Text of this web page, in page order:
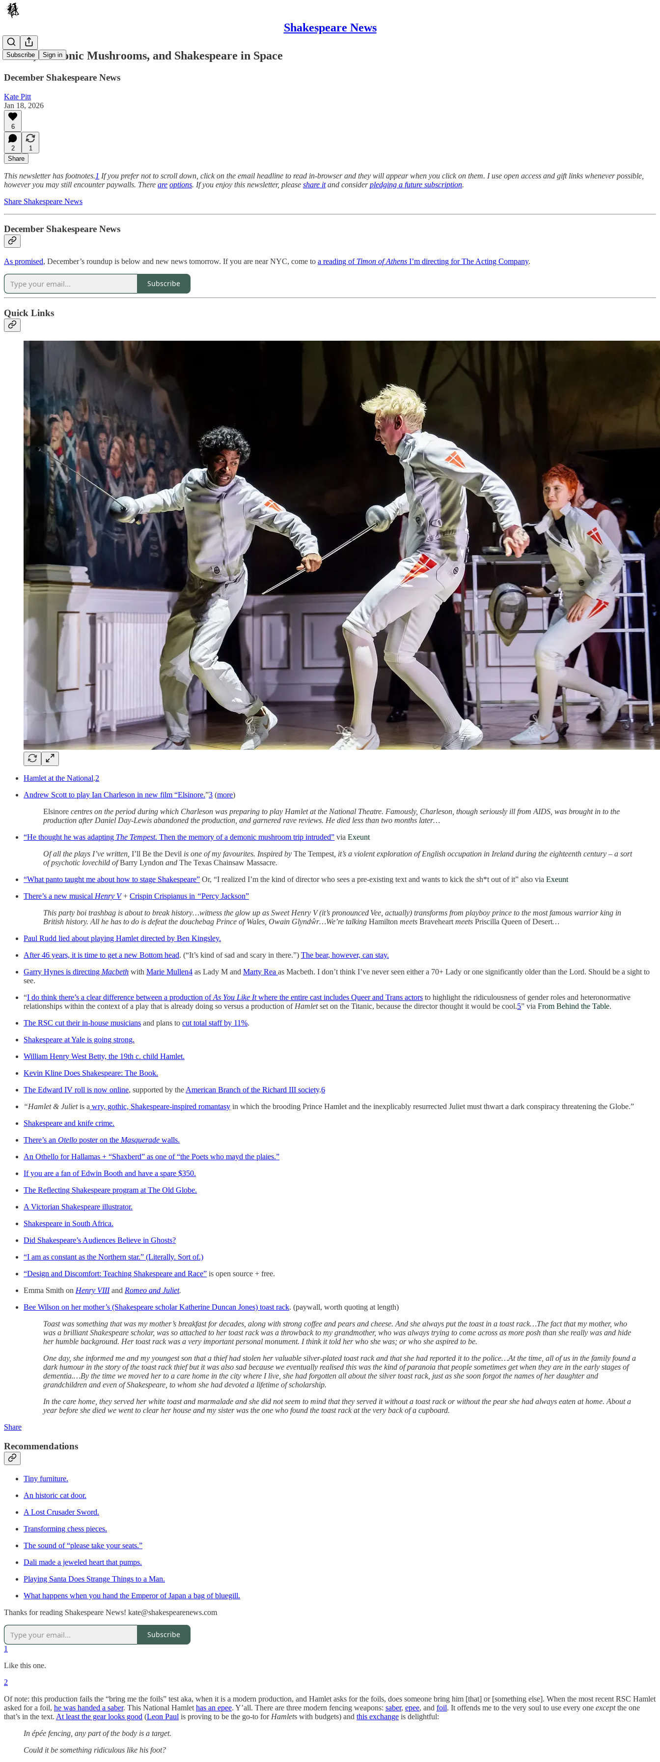
Shakespeare News
Subscribe Sign in
Panto, Demonic Mushrooms, and Shakespeare in Space
December Shakespeare News
Kate Pitt
Jan 18, 2026
6
2
1
Share
This newsletter has footnotes.1 If you prefer not to scroll down, click on the email headline to read in-browser and they will appear when you click on them. I use open access and gift links whenever possible,
however you may still encounter paywalls. There are options. If you enjoy this newsletter, please share itand considerpledging a future subscription.
Share Shakespeare News
December Shakespeare News
As promised, December’s roundup is below and new news tomorrow. If you are near NYC, come to a reading of Timon of Athens I’m directing for The Acting Company.
Subscribe
Quick Links
Hamlet at the National.2
Andrew Scott to play Ian Charleson in new film “Elsinore.”3 (more)
Elsinore centres on the period during which Charleson was preparing to play Hamlet at the National Theatre. Famously, Charleson, though seriously ill from AIDS, was brought in to the
production after Daniel Day-Lewis abandoned the production, and garnered rave reviews. He died less than two months later…
“He thought he was adapting The Tempest. Then the memory of a demonic mushroom trip intruded” via Exeunt
Of all the plays I’ve written, I’ll Be the Devil is one of my favourites. Inspired by The Tempest, it’s a violent exploration of English occupation in Ireland during the eighteenth century – a sort
of psychotic lovechild ofBarry Lyndon and The Texas Chainsaw Massacre.
“What panto taught me about how to stage Shakespeare” Or, “I realized I’m the kind of director who sees a pre-existing text and wants to kick the sh*t out of it” also via Exeunt
There’s a new musical Henry V + Crispin Crispianus in “Percy Jackson”
This party boi trashbag is about to break history…witness the glow up as Sweet Henry V (it’s pronounced Vee, actually) transforms from playboy prince to the most famous warrior king in
British history. All he has to do is defeat the douchebag Prince of Wales, Owain Glyndŵr…We’re talking Hamilton meets Braveheartmeets Priscilla Queen of Desert…
Paul Rudd lied about playing Hamlet directed by Ben Kingsley.
After 46 years, it is time to get a new Bottom head. (“It’s kind of sad and scary in there.”) The bear, however, can stay.
Garry Hynes is directing Macbeth with Marie Mullen4 as Lady M and Marty Rea as Macbeth. I don’t think I’ve never seen either a 70+ Lady or one significantly older than the Lord. Should be a sight to
see.
“I do think there’s a clear difference between a production ofAs You Like Itwhere the entire cast includes Queer and Trans actors to highlight the ridiculousness of gender roles and heteronormative
relationships within the context of a play that is already doing so versus a production ofHamletset on the Titanic, because the director thought it would be cool.5” via From Behind the Table.
The RSC cut their in-house musicians and plans to cut total staff by 11%.
Shakespeare at Yale is going strong.
William Henry West Betty, the 19th c. child Hamlet.
Kevin Kline Does Shakespeare: The Book.
The Edward IV roll is now online, supported by theAmerican Branch of the Richard III society.6
“Hamlet & Julietis a wry, gothic, Shakespeare-inspired romantasy in which the brooding Prince Hamlet and the inexplicably resurrected Juliet must thwart a dark conspiracy threatening the Globe.”
Shakespeare and knife crime.
There’s an Otello poster on the Masquerade walls.
An Othello for Hallamas + “Shaxberd” as one of “the Poets who mayd the plaies.”
If you are a fan of Edwin Booth and have a spare $350.
The Reflecting Shakespeare program at The Old Globe.
A Victorian Shakespeare illustrator.
Shakespeare in South Africa.
Did Shakespeare’s Audiences Believe in Ghosts?
“I am as constant as the Northern star.” (Literally. Sort of.)
“Design and Discomfort: Teaching Shakespeare and Race” is open source + free.
Emma Smith on Henry VIII and Romeo and Juliet.
Bee Wilson on her mother’s (Shakespeare scholar Katherine Duncan Jones) toast rack. (paywall, worth quoting at length)
Toast was something that was my mother’s breakfast for decades, along with strong coffee and pears and cheese. And she always put the toast in a toast rack…The fact that my mother, who
was a brilliant Shakespeare scholar, was so attached to her toast rack was a throwback to my grandmother, who was always trying to come across as more posh than she really was and hide
her humble background. Her toast rack was a very important personal monument. I think it told her who she was; or who she aspired to be.
One day, she informed me and my youngest son that a thief had stolen her valuable silver-plated toast rack and that she had reported it to the police…At the time, all of us in the family found a
dark humour in the story of the toast rack thief but it was also sad because we eventually realised this was the kind of paranoia that people sometimes get when they are in the early stages of
dementia.…By the time we moved her to a care home in the city where I live, she had forgotten all about the silver toast rack, just as she soon forgot the names of her daughter and
grandchildren and even of Shakespeare, to whom she had devoted a lifetime of scholarship.
In the care home, they served her white toast and marmalade and she did not seem to mind that they served it without a toast rack or without the pear she had always eaten at home. About a
year before she died we went to clear her house and my sister was the one who found the toast rack at the very back of a cupboard.
Share
Recommendations
Tiny furniture.
An historic cat door.
A Lost Crusader Sword.
Transforming chess pieces.
The sound of “please take your seats.”
Dali made a jeweled heart that pumps.
Playing Santa Does Strange Things to a Man.
What happens when you hand the Emperor of Japan a bag of bluegill.
Thanks for reading Shakespeare News! kate@shakespearenews.com
Subscribe
1
Like this one.
2
Of note: this production fails the “bring me the foils” test aka, when it is a modern production, and Hamlet asks for the foils, does someone bring him [that] or [something else]. When the most recent RSC Hamlet
asked for a foil, he was handed a saber. This National Hamlet has an epee. Y’all. There are three modern fencing weapons: saber, epee, and foil. It offends me to the very soul to use every one exceptthe one
that’s in the text. At least the gear looks good (Leon Paul is proving to be the go-to for Hamlets with budgets) and this exchange is delightful:
In épée fencing, any part of the body is a target.
Could it be something ridiculous like his foot?